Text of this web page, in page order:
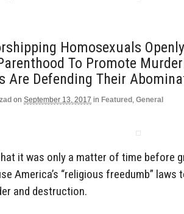
Homosexuals
To Promote
Are Defending Their
on September 13, 2017 in Featured , General
it was only a matter of time before
America’s “religious freedumb”
and destruction.